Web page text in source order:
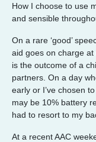
How I choose to use
and sensible
On a rare ‘good’
aid goes on charge
is the outcome of a
partners. On a day
early or I’ve chosen
may be 10% battery
had to resort to my
At a recent AAC